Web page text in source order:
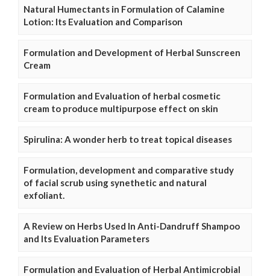
Natural Humectants in Formulation of Calamine
Lotion: Its Evaluation and Comparison
Formulation and Development of Herbal Sunscreen
Cream
Formulation and Evaluation of herbal cosmetic
cream to produce multipurpose effect on skin
Spirulina: A wonder herb to treat topical diseases
Formulation, development and comparative study
of facial scrub using synethetic and natural
exfoliant.
A Review on Herbs Used In Anti-Dandruff Shampoo
and Its Evaluation Parameters
Formulation and Evaluation of Herbal Antimicrobial